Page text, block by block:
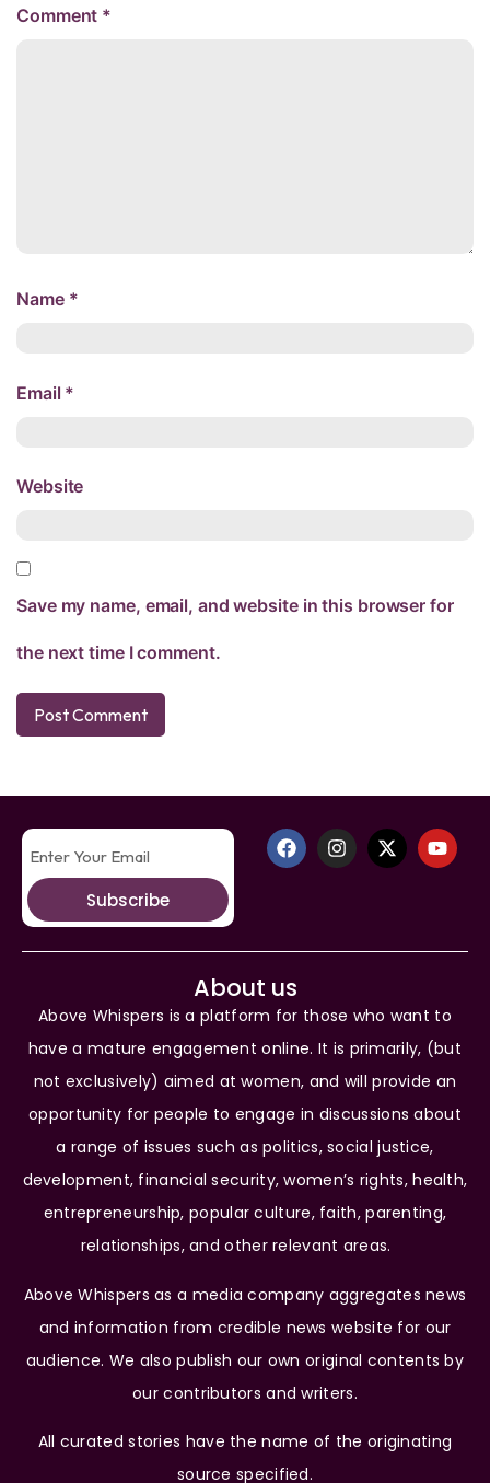
Comment *
Name *
Email *
Website
Save my name, email, and website in this browser for
the next time I comment.
Subscribe
About us
Above Whispers is a platform for those who want to
have a mature engagement online. It is primarily, (but
not exclusively) aimed at women, and will provide an
opportunity for people to engage in discussions about
a range of issues such as politics, social justice,
development, financial security, women’s rights, health,
entrepreneurship, popular culture, faith, parenting,
relationships, and other relevant areas.
Above Whispers as a media company aggregates news
and information from credible news website for our
audience. We also publish our own original contents by
our contributors and writers.
All curated stories have the name of the originating
source specified.